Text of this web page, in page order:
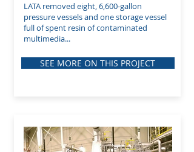
LATA removed eight, 6,600-gallon
pressure vessels and one storage vessel
full of spent resin of contaminated
multimedia...
SEE MORE ON THIS PROJECT